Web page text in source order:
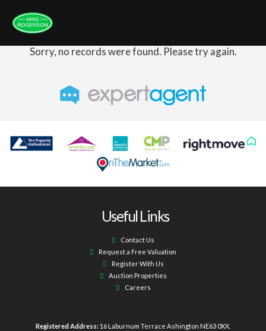
Sorry, no records were found. Please try again.
Useful Links
Contact Us
Request a Free Valuation
Register With Us
Auction Properties
Careers
Registered Address: 16 Laburnum Terrace Ashington NE63 0XX.